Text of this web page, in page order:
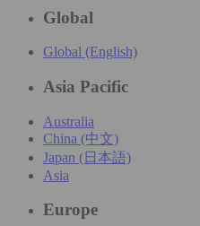
Global
Global (English)
Asia Pacific
Australia
China (中文)
Japan (日本語)
Asia
Europe